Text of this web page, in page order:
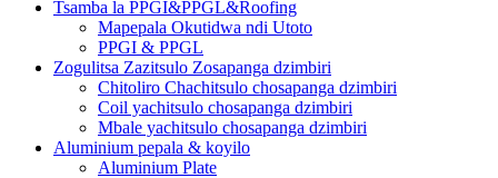
Tsamba la PPGI&PPGL&Roofing
Mapepala Okutidwa ndi Utoto
PPGI & PPGL
Zogulitsa Zazitsulo Zosapanga dzimbiri
Chitoliro Chachitsulo chosapanga dzimbiri
Coil yachitsulo chosapanga dzimbiri
Mbale yachitsulo chosapanga dzimbiri
Aluminium pepala & koyilo
Aluminium Plate